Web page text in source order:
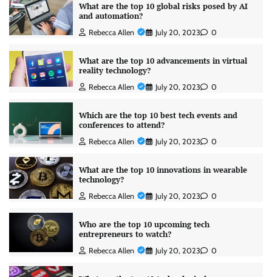
What are the top 10 global risks posed by AI
and automation?
Rebecca Allen July 20, 2023 0
What are the top 10 advancements in virtual
reality technology?
Rebecca Allen July 20, 2023 0
Which are the top 10 best tech events and
conferences to attend?
Rebecca Allen July 20, 2023 0
What are the top 10 innovations in wearable
technology?
Rebecca Allen July 20, 2023 0
Who are the top 10 upcoming tech
entrepreneurs to watch?
Rebecca Allen July 20, 2023 0